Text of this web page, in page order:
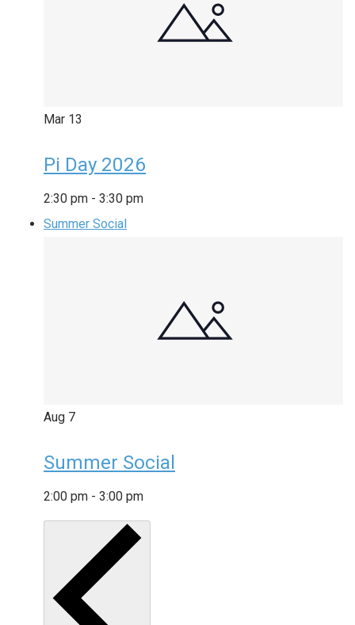
Mar 13
Pi Day 2026
2:30 pm - 3:30 pm
Summer Social
Aug 7
Summer Social
2:00 pm - 3:00 pm